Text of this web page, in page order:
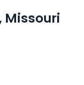
Missouri